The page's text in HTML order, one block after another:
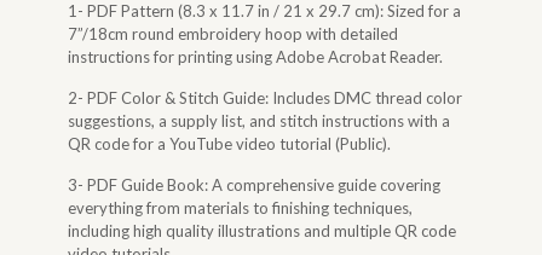
1- PDF Pattern (8.3 x 11.7 in / 21 x 29.7 cm): Sized for a
7”/18cm round embroidery hoop with detailed
instructions for printing using Adobe Acrobat Reader.
2- PDF Color & Stitch Guide: Includes DMC thread color
suggestions, a supply list, and stitch instructions with a
QR code for a YouTube video tutorial (Public).
3- PDF Guide Book: A comprehensive guide covering
everything from materials to finishing techniques,
including high quality illustrations and multiple QR code